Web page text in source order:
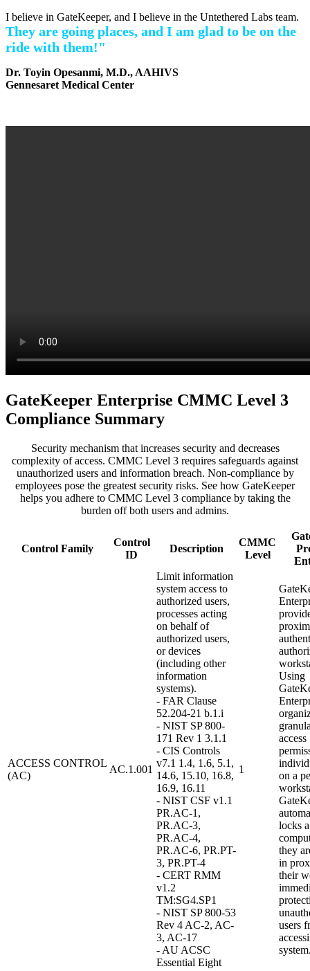
I believe in GateKeeper, and I believe in the Untethered Labs team.
They are going places, and I am glad to be on the
ride with them!"
Dr. Toyin Opesanmi, M.D., AAHIVS
Gennesaret Medical Center
GateKeeper Enterprise CMMC Level 3
Compliance Summary
Security mechanism that increases security and decreases
complexity of access. CMMC Level 3 requires safeguards against
unauthorized users and information breach. Non-compliance by
employees pose the greatest security risks. See how GateKeeper
helps you adhere to CMMC Level 3 compliance by taking the
burden off both users and admins.
Control Family
Control
ID
Description
CMMC
Level
ACCESS CONTROL
(AC)
AC.1.001
Limit information
system access to
authorized users,
processes acting
on behalf of
authorized users,
or devices
(including other
information
systems).
- FAR Clause
52.204-21 b.1.i
- NIST SP 800-
171 Rev 1 3.1.1
- CIS Controls
v7.1 1.4, 1.6, 5.1,
14.6, 15.10, 16.8,
16.9, 16.11
- NIST CSF v1.1
PR.AC-1,
PR.AC-3,
PR.AC-4,
PR.AC-6, PR.PT-
3, PR.PT-4
- CERT RMM
v1.2
TM:SG4.SP1
- NIST SP 800-53
Rev 4 AC-2, AC-
3, AC-17
- AU ACSC
Essential Eight
1
Using
access
on a
locks
they
in
their
users